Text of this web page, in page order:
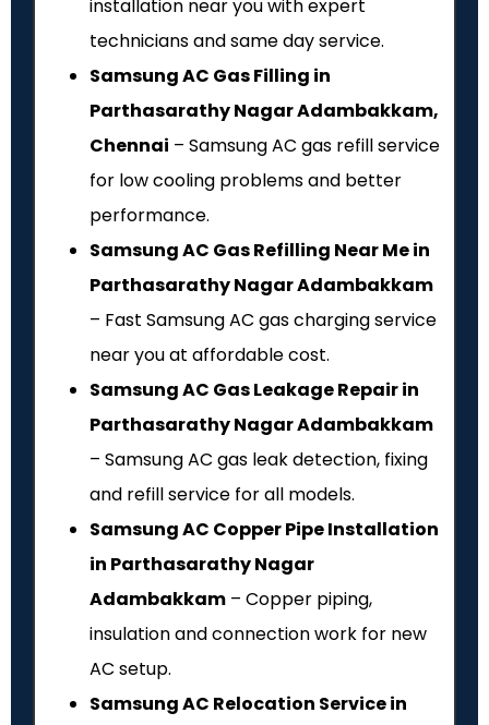
installation near you with expert
technicians and same day service.
Samsung AC Gas Filling in
Parthasarathy Nagar Adambakkam,
Chennai – Samsung AC gas refill service
for low cooling problems and better
performance.
Samsung AC Gas Refilling Near Me in
Parthasarathy Nagar Adambakkam
– Fast Samsung AC gas charging service
near you at affordable cost.
Samsung AC Gas Leakage Repair in
Parthasarathy Nagar Adambakkam
– Samsung AC gas leak detection, fixing
and refill service for all models.
Samsung AC Copper Pipe Installation
in Parthasarathy Nagar
Adambakkam – Copper piping,
insulation and connection work for new
AC setup.
Samsung AC Relocation Service in